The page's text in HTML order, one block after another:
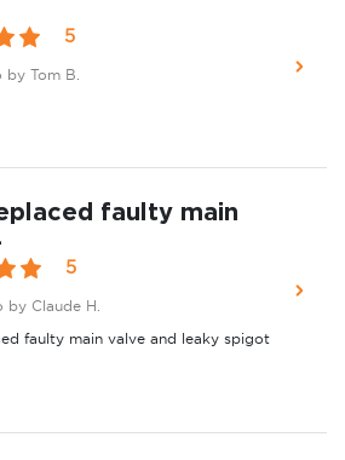
5
by Tom B.
faulty main
5
by Claude H.
faulty main valve and leaky spigot